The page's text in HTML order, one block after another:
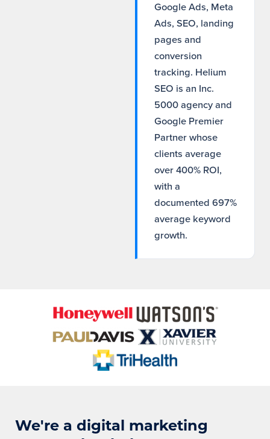
Google Ads, Meta
Ads, SEO, landing
pages and
conversion
tracking. Helium
SEO is an Inc.
5000 agency and
Google Premier
Partner whose
clients average
over 400% ROI,
with a
documented 697%
average keyword
growth.
We're a digital marketing